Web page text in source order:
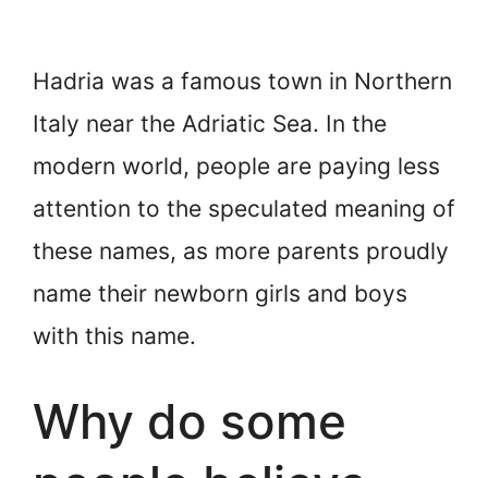
Hadria was a famous town in Northern
Italy near the Adriatic Sea. In the
modern world, people are paying less
attention to the speculated meaning of
these names, as more parents proudly
name their newborn girls and boys
with this name.
Why do some